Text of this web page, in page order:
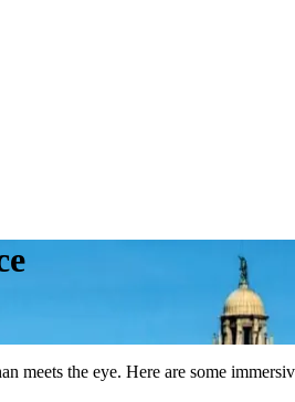
meets the eye. Here are some